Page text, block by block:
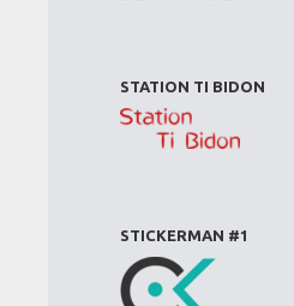
STATION TI BIDON
STICKERMAN #1